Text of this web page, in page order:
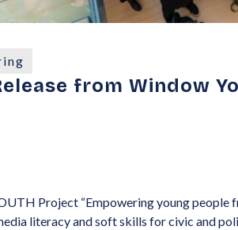
from Window
Project “Empowering young people
literacy and soft skills for civic and